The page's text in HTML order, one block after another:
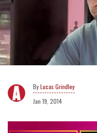
Lucas Grindley
Jan 19, 2014